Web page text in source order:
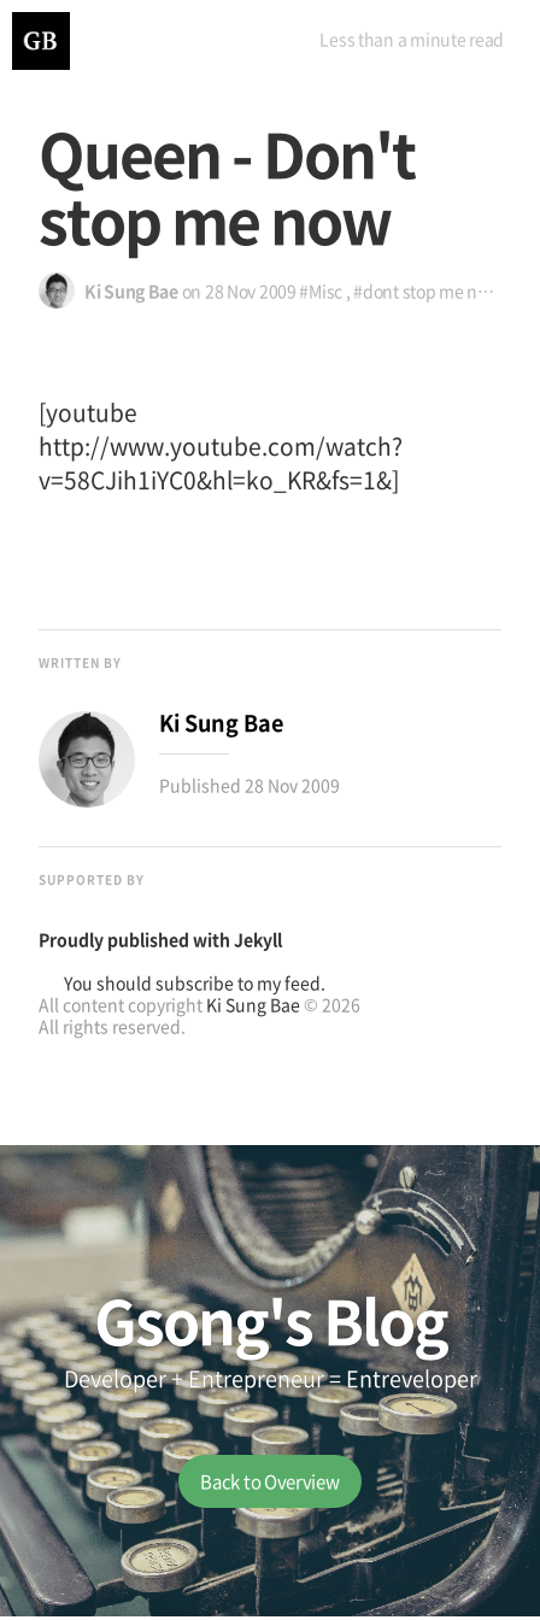
Queen - Don't
stop me now
Ki Sung Baeon 28 Nov 2009#Misc ,#dont stop me now
Less than a minute read
[youtube
http://www.youtube.com/watch?
v=58CJih1iYC0&hl=ko_KR&fs=1&]
WRITTEN BY
Ki Sung Bae
Published 28 Nov 2009
SUPPORTED BY
Proudly published with Jekyll
You should subscribe to my feed.
All content copyright Ki Sung Bae© 2026
All rights reserved.
Gsong's Blog
Developer + Entrepreneur = Entreveloper
Back to Overview